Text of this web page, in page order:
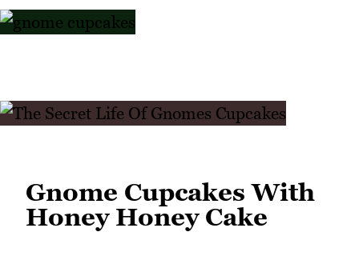
Gnome Cupcakes With
Honey Honey Cake